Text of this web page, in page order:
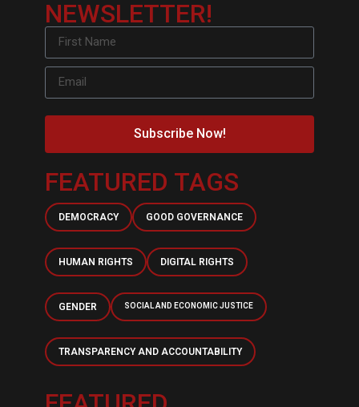
NEWSLETTER!
Subscribe Now!
FEATURED TAGS
DEMOCRACY GOOD GOVERNANCE
HUMAN RIGHTS DIGITAL RIGHTS
GENDER SOCIAL AND ECONOMIC JUSTICE
TRANSPARENCY AND ACCOUNTABILITY